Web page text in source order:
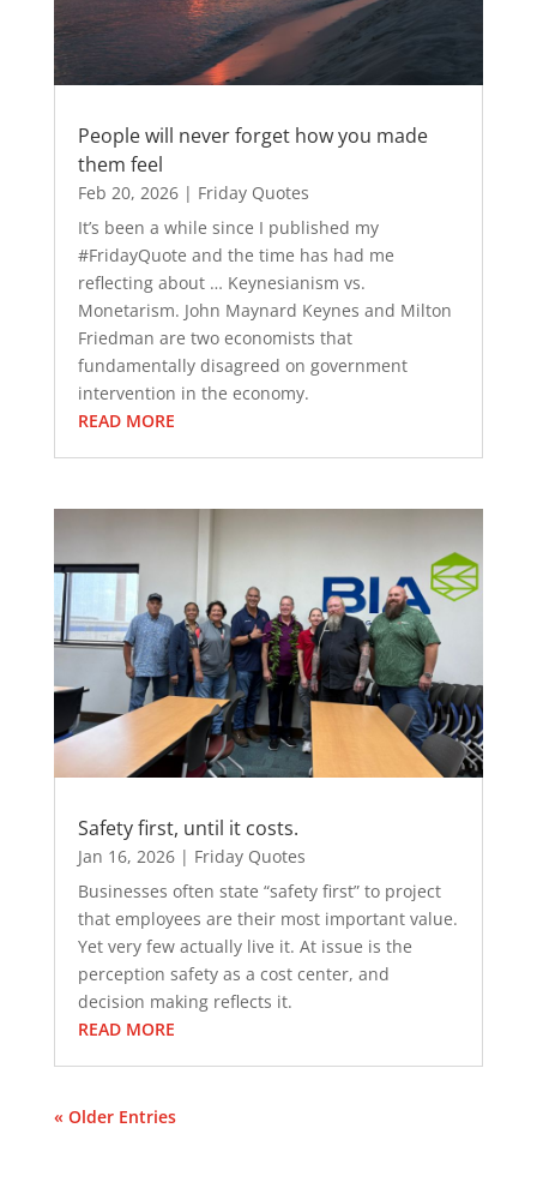
People will never forget how you made
them feel
Feb 20, 2026| Friday Quotes
It’s been a while since I published my
#FridayQuote and the time has had me
reflecting about … Keynesianism vs.
Monetarism. John Maynard Keynes and Milton
Friedman are two economists that
fundamentally disagreed on government
intervention in the economy.
READ MORE
Safety first, until it costs.
Jan 16, 2026| Friday Quotes
Businesses often state “safety first” to project
that employees are their most important value.
Yet very few actually live it. At issue is the
perception safety as a cost center, and
decision making reflects it.
READ MORE
« Older Entries